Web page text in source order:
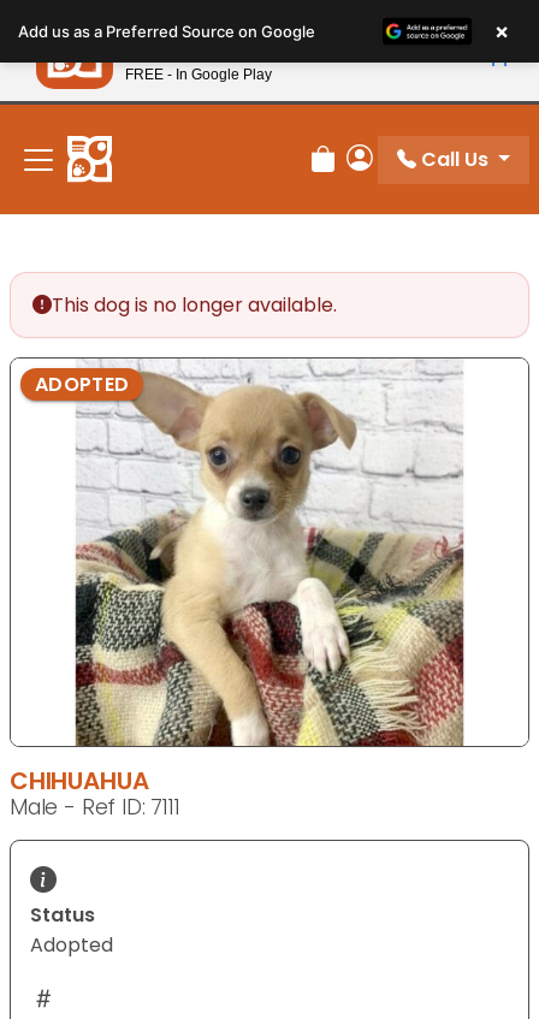
note:
This
website
includes
accessibility
system.
New! Subscribe and Save 10%
Review Order
My Account
Call Us
This dog is no longer available.
ADOPTED
CHIHUAHUA
Male - Ref ID: 7111
Status
Adopted
Add us as a Preferred Source on Google ×
Petland
FREE - In Google Play